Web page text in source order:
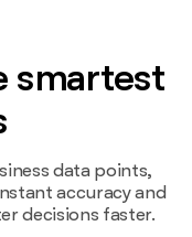
smartest
data points,
accuracy and
decisions faster.